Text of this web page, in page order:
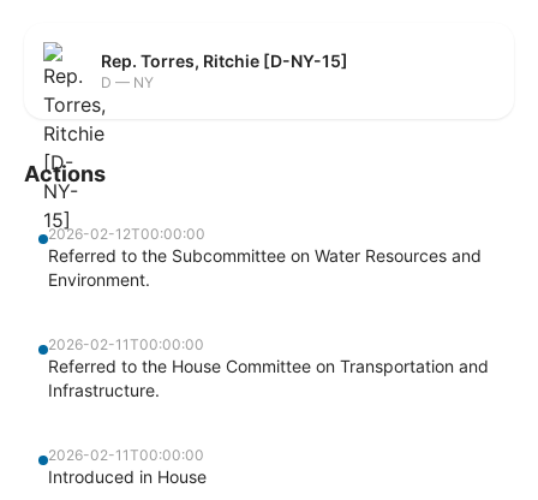
Rep. Torres, Ritchie [D-NY-15]
D — NY
Actions
2026-02-12T00:00:00
Referred to the Subcommittee on Water Resources and
Environment.
2026-02-11T00:00:00
Referred to the House Committee on Transportation and
Infrastructure.
2026-02-11T00:00:00
Introduced in House